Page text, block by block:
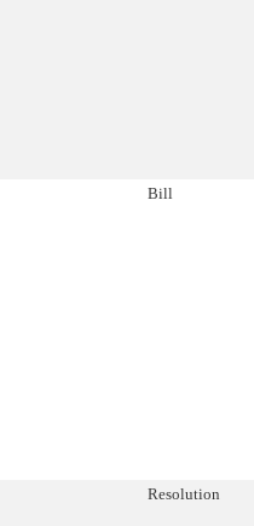
Bill
Resolution